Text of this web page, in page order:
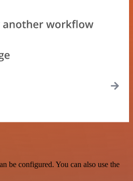
be configured. You can also use the